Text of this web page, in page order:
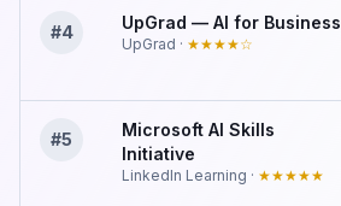
#4 UpGrad — AI for Business
UpGrad · ★★★★☆
#5
Microsoft AI Skills
Initiative
LinkedIn Learning · ★★★★★